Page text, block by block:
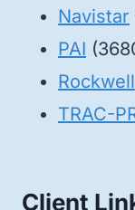
Navistar
PAI
Rockwell
TRAC-
Client